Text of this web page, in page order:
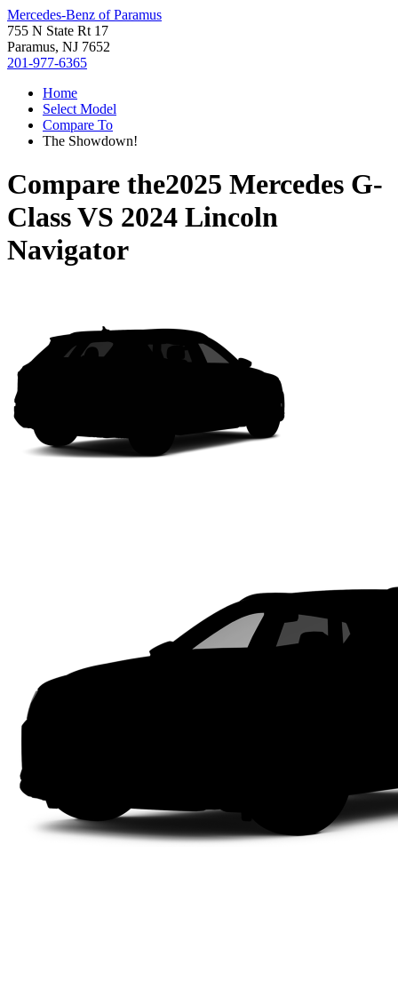
Mercedes-Benz of Paramus
755 N State Rt 17
Paramus, NJ 7652
201-977-6365
Home
Select Model
Compare To
The Showdown!
Compare the2025 Mercedes G-
ClassVS 2024 Lincoln
Navigator